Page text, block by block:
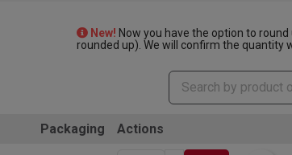
New! Now you have the option to round
rounded up). We will confirm the quantity
Packaging Actions